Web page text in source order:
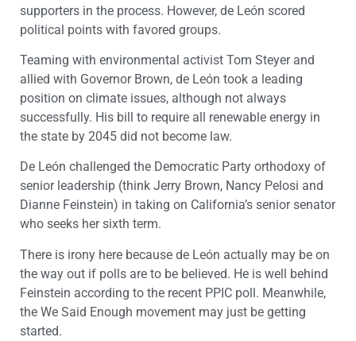
supporters in the process. However, de León scored
political points with favored groups.
Teaming with environmental activist Tom Steyer and
allied with Governor Brown, de León took a leading
position on climate issues, although not always
successfully. His bill to require all renewable energy in
the state by 2045 did not become law.
De León challenged the Democratic Party orthodoxy of
senior leadership (think Jerry Brown, Nancy Pelosi and
Dianne Feinstein) in taking on California’s senior senator
who seeks her sixth term.
There is irony here because de León actually may be on
the way out if polls are to be believed. He is well behind
Feinstein according to the recent PPIC poll. Meanwhile,
the We Said Enough movement may just be getting
started.